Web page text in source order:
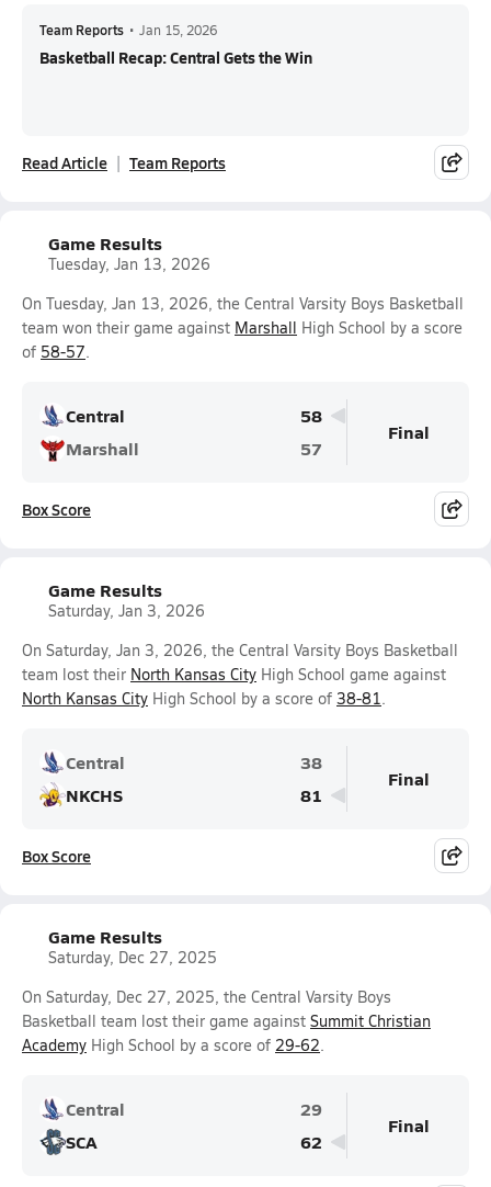
Team Reports • Jan 15, 2026
Basketball Recap: Central Gets the Win
Read Article Team Reports
Game Results
Tuesday, Jan 13, 2026
On Tuesday, Jan 13, 2026, the Central Varsity Boys Basketball
team won their game against Marshall High School by a score
of 58-57.
Central
58
Marshall
57
Final
Box Score
Game Results
Saturday, Jan 3, 2026
On Saturday, Jan 3, 2026, the Central Varsity Boys Basketball
team lost their North Kansas City High School game against
North Kansas City High School by a score of 38-81.
Central
38
NKCHS
81
Final
Box Score
Game Results
Saturday, Dec 27, 2025
On Saturday, Dec 27, 2025, the Central Varsity Boys
Basketball team lost their game against Summit Christian
Academy High School by a score of 29-62.
Central
29
SCA
62
Final